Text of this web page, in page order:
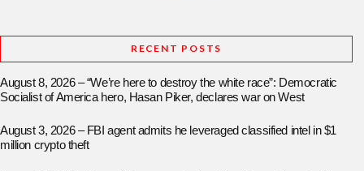
RECENT POSTS
August 8, 2026 – “We’re here to destroy the white race”: Democratic
Socialist of America hero, Hasan Piker, declares war on West
August 3, 2026 – FBI agent admits he leveraged classified intel in $1
million crypto theft